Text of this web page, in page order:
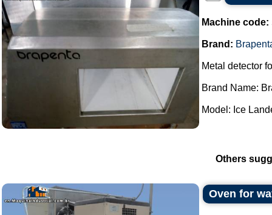
Machine code:
Brand:
Metal detector
Brand Name:
Model: Ice
Others
Oven for